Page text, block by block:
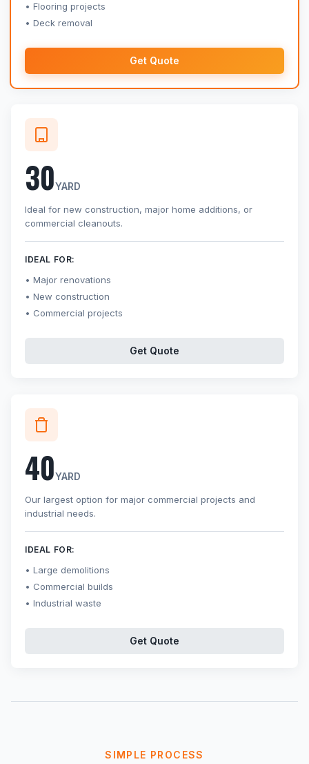
Flooring projects
Deck removal
Get Quote
30YARD
Ideal for new construction, major home additions, or
commercial cleanouts.
IDEAL FOR:
Major renovations
New construction
Commercial projects
Get Quote
40YARD
Our largest option for major commercial projects and
industrial needs.
IDEAL FOR:
Large demolitions
Commercial builds
Industrial waste
Get Quote
SIMPLE PROCESS